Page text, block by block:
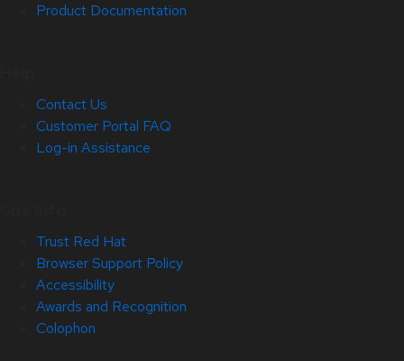
Product Documentation
Contact Us
Customer Portal FAQ
Log-in Assistance
Trust Red Hat
Browser Support Policy
Accessibility
Awards and Recognition
Colophon